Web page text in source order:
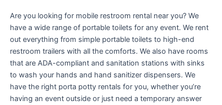
Are you looking for mobile restroom rental near you? We
have a wide range of portable toilets for any event. We rent
out everything from simple portable toilets to high-end
restroom trailers with all the comforts. We also have rooms
that are ADA-compliant and sanitation stations with sinks
to wash your hands and hand sanitizer dispensers. We
have the right porta potty rentals for you, whether you’re
having an event outside or just need a temporary answer